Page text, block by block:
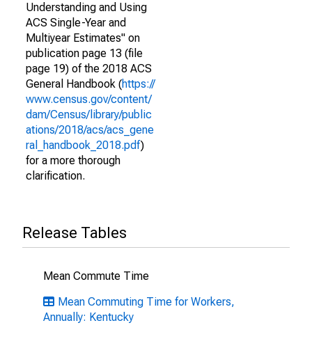
Understanding and Using
ACS Single-Year and
Multiyear Estimates" on
publication page 13 (file
page 19) of the 2018 ACS
General Handbook (https://
www.census.gov/content/
dam/Census/library/public
ations/2018/acs/acs_gene
ral_handbook_2018.pdf)
for a more thorough
clarification.
Release Tables
Mean Commute Time
Mean Commuting Time for Workers,
Annually: Kentucky